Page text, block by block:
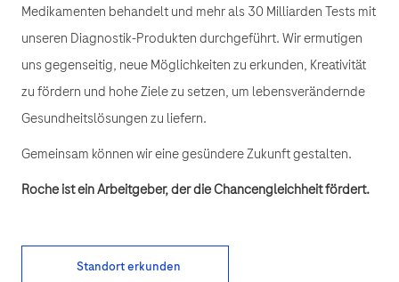
Medikamenten behandelt und mehr als 30 Milliarden Tests mit
unseren Diagnostik-Produkten durchgeführt. Wir ermutigen
uns gegenseitig, neue Möglichkeiten zu erkunden, Kreativität
zu fördern und hohe Ziele zu setzen, um lebensverändernde
Gesundheitslösungen zu liefern.
Gemeinsam können wir eine gesündere Zukunft gestalten.
Roche ist ein Arbeitgeber, der die Chancengleichheit fördert.
Standort erkunden